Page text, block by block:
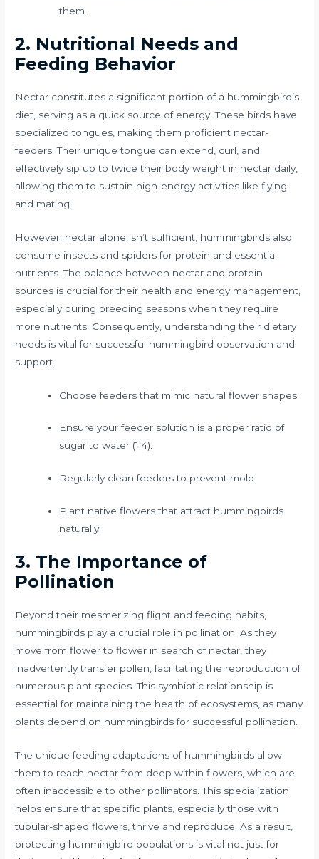
them.
2. Nutritional Needs and
Feeding Behavior
Nectar constitutes a significant portion of a hummingbird’s
diet, serving as a quick source of energy. These birds have
specialized tongues, making them proficient nectar-
feeders. Their unique tongue can extend, curl, and
effectively sip up to twice their body weight in nectar daily,
allowing them to sustain high-energy activities like flying
and mating.
However, nectar alone isn’t sufficient; hummingbirds also
consume insects and spiders for protein and essential
nutrients. The balance between nectar and protein
sources is crucial for their health and energy management,
especially during breeding seasons when they require
more nutrients. Consequently, understanding their dietary
needs is vital for successful hummingbird observation and
support.
Choose feeders that mimic natural flower shapes.
Ensure your feeder solution is a proper ratio of
sugar to water (1:4).
Regularly clean feeders to prevent mold.
Plant native flowers that attract hummingbirds
naturally.
3. The Importance of
Pollination
Beyond their mesmerizing flight and feeding habits,
hummingbirds play a crucial role in pollination. As they
move from flower to flower in search of nectar, they
inadvertently transfer pollen, facilitating the reproduction of
numerous plant species. This symbiotic relationship is
essential for maintaining the health of ecosystems, as many
plants depend on hummingbirds for successful pollination.
The unique feeding adaptations of hummingbirds allow
them to reach nectar from deep within flowers, which are
often inaccessible to other pollinators. This specialization
helps ensure that specific plants, especially those with
tubular-shaped flowers, thrive and reproduce. As a result,
protecting hummingbird populations is vital not just for